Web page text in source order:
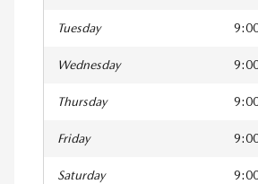
Tuesday
Wednesday
Thursday
Friday
Saturday